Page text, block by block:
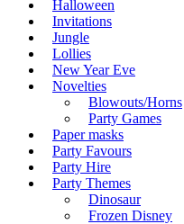
Halloween
Invitations
Jungle
Lollies
New Year Eve
Novelties
Blowouts/Horns
Party Games
Paper masks
Party Favours
Party Hire
Party Themes
Dinosaur
Frozen Disney